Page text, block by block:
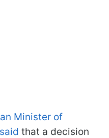
Minister of
that a decision